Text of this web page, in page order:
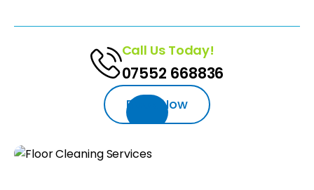
Call Us Today!
07552 668836‬‬
Book Now